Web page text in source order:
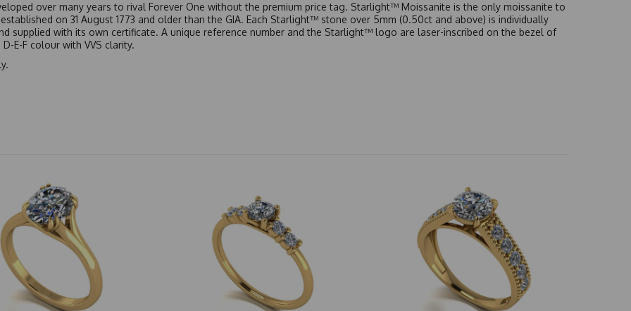
over many years to rival Forever One without the premium price tag. Starlight™ Moissanite is the only moissanite to
on 31 August 1773 and older than the GIA. Each Starlight™ stone over 5mm (0.50ct and above) is individually
supplied with its own certificate. A unique reference number and the Starlight™ logo are laser-inscribed on the bezel of
E-F colour with VVS clarity.